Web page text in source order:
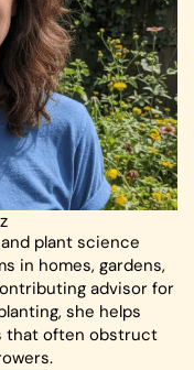
plant science
in homes, gardens,
advisor for
she helps
that often obstruct